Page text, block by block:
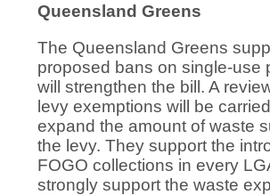
Queensland Greens
The Queensland Greens
proposed bans on single-use
will strengthen the bill. A
levy exemptions will be
expand the amount of waste
the levy. They support the
FOGO collections in every
strongly support the waste